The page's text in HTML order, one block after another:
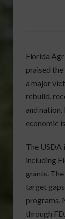
Florida
praised the
a major
rebuild,
and
economic
The USDA
including
grants.
target
programs.
through